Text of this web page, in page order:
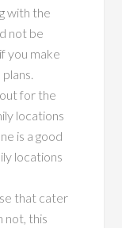
with the
not be
you make
for the
locations
is a good
locations
that cater
not, this